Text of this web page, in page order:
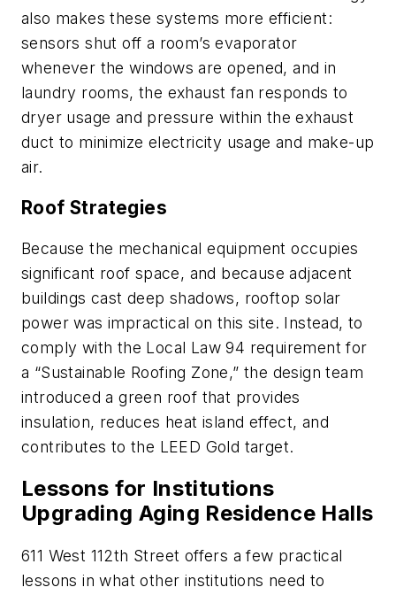
also makes these systems more efficient:
sensors shut off a room’s evaporator
whenever the windows are opened, and in
laundry rooms, the exhaust fan responds to
dryer usage and pressure within the exhaust
duct to minimize electricity usage and make-up
air.
Roof Strategies
Because the mechanical equipment occupies
significant roof space, and because adjacent
buildings cast deep shadows, rooftop solar
power was impractical on this site. Instead, to
comply with the Local Law 94 requirement for
a “Sustainable Roofing Zone,” the design team
introduced a green roof that provides
insulation, reduces heat island effect, and
contributes to the LEED Gold target.
Lessons for Institutions
Upgrading Aging Residence Halls
611 West 112th Street offers a few practical
lessons in what other institutions need to